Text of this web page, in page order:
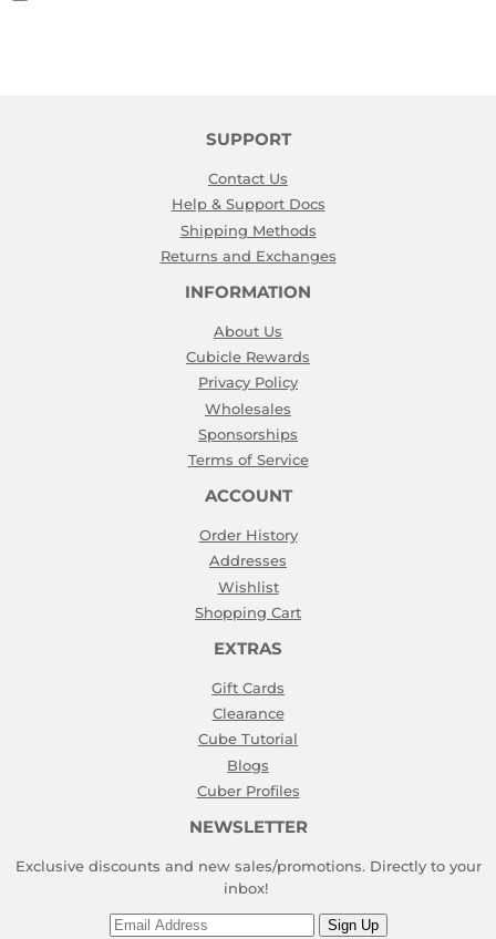
SUPPORT
Contact Us
Help & Support Docs
Shipping Methods
Returns and Exchanges
INFORMATION
About Us
Cubicle Rewards
Privacy Policy
Wholesales
Sponsorships
Terms of Service
ACCOUNT
Order History
Addresses
Wishlist
Shopping Cart
EXTRAS
Gift Cards
Clearance
Cube Tutorial
Blogs
Cuber Profiles
NEWSLETTER
Exclusive discounts and new sales/promotions. Directly to your
inbox!
Email
Sign Up